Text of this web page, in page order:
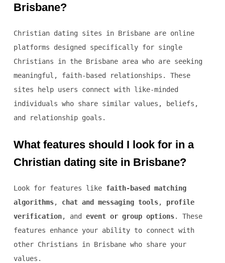
Brisbane?
Christian dating sites in Brisbane are online
platforms designed specifically for single
Christians in the Brisbane area who are seeking
meaningful, faith-based relationships. These
sites help users connect with like-minded
individuals who share similar values, beliefs,
and relationship goals.
What features should I look for in a
Christian dating site in Brisbane?
Look for features like faith-based matching
algorithms, chat and messaging tools, profile
verification, and event or group options. These
features enhance your ability to connect with
other Christians in Brisbane who share your
values.